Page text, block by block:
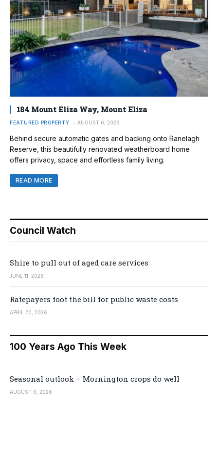
184 Mount Eliza Way, Mount Eliza
FEATURED PROPERTY AUGUST 6, 2026
Behind secure automatic gates and backing onto Ranelagh
Reserve, this beautifully renovated weatherboard home
offers privacy, space and effortless family living.
READ MORE
Council Watch
Shire to pull out of aged care services
JUNE 11, 2026
Ratepayers foot the bill for public waste costs
APRIL 20, 2026
100 Years Ago This Week
Seasonal outlook – Mornington crops do well
AUGUST 6, 2026